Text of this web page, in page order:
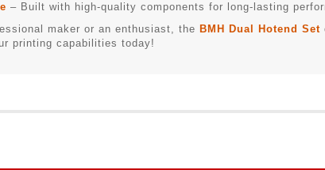
– Built with high-quality components for long-lasting
maker or an enthusiast, the BMH Dual Hotend Set
printing capabilities today!